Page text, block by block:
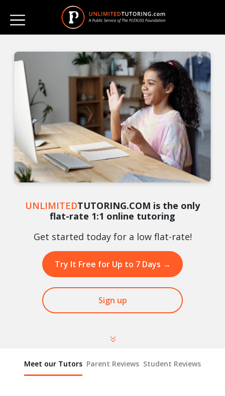
UNLIMITEDTUTORING.COM is the only
flat-rate 1:1 online tutoring
Get started today for a low flat-rate!
Try It Free for Up to 7 Days →
Sign up
Meet our Tutors Parent Reviews Student Reviews